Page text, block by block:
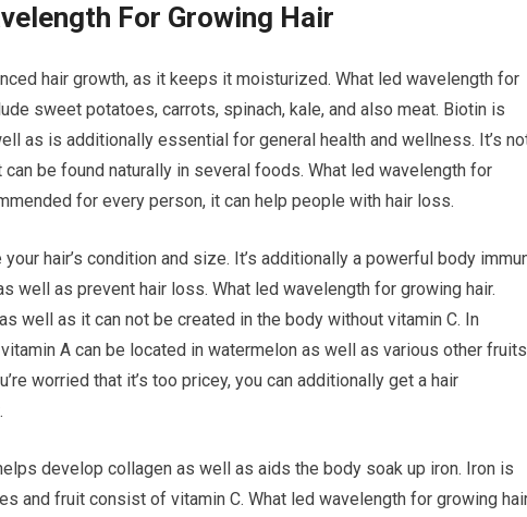
For Growing Hair
hair growth, as it keeps it moisturized. What led wavelength for
sweet potatoes, carrots, spinach, kale, and also meat. Biotin is
as is additionally essential for general health and wellness. It’s
be found naturally in several foods. What led wavelength for
for every person, it can help people with hair loss.
hair’s condition and size. It’s additionally a powerful body
well as prevent hair loss. What led wavelength for growing hair.
well as it can not be created in the body without vitamin C. In
A can be located in watermelon as well as various other
worried that it’s too pricey, you can additionally get a hair
develop collagen as well as aids the body soak up iron. Iron is
and fruit consist of vitamin C. What led wavelength for growing